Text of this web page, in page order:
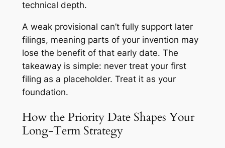
technical depth.
A weak provisional can’t fully support later
filings, meaning parts of your invention may
lose the benefit of that early date. The
takeaway is simple: never treat your first
filing as a placeholder. Treat it as your
foundation.
How the Priority Date Shapes Your
Long-Term Strategy